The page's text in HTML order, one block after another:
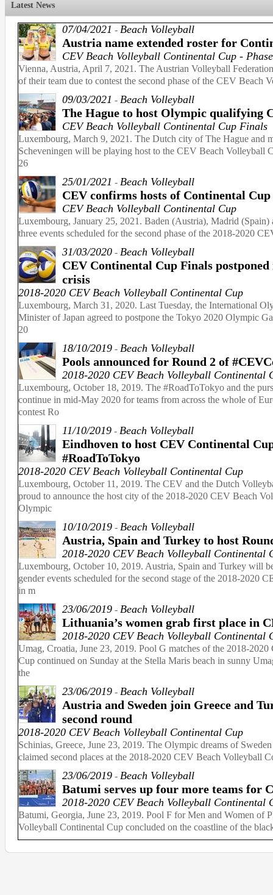
Latest News
07/04/2021 - Beach Volleyball
Austria name extended roster for
CEV Beach Volleyball Continental Cup -
Vienna, Austria, April 7, 2021. The Austrian Volleyball
of their team due to contest the second phase of the CEV Beach
09/03/2021 - Beach Volleyball
The Hague to host Olympic qualifying
CEV Beach Volleyball Continental Cup Finals
Luxembourg, March 9, 2021. The Dutch city of The Hague and
Scheveningen will be playing host to the CEV Beach Volleyball
26
25/01/2021 - Beach Volleyball
CEV confirms hosts of Continental Cup
CEV Beach Volleyball Continental Cup
Luxembourg, January 25, 2021. Baden (Austria), Madrid
three events scheduled for the second phase of the 2018-2020
31/03/2020 - Beach Volleyball
CEV Continental Cup Finals
crisis
2018-2020 CEV Beach Volleyball Continental Cup
Luxembourg, March 31, 2020. Last Tuesday, the International
Minister of Japan agreed to postpone the Tokyo 2020 Olympic
20
18/10/2019 - Beach Volleyball
Pools announced for Round 2 of
2018-2020 CEV Beach Volleyball Continental
Luxembourg, October 18, 2019. The #RoadToTokyo and the
continue in mid-May 2020 for teams from across the whole of
contest Ro
11/10/2019 - Beach Volleyball
Eindhoven to host CEV Continental
#RoadToTokyo
2018-2020 CEV Beach Volleyball Continental Cup
Luxembourg, October 11, 2019. The CEV and the Dutch
proud to announce the host city of the 2018-2020 CEV Beach
Olympic
10/10/2019 - Beach Volleyball
Austria, Spain and Turkey to host
2018-2020 CEV Beach Volleyball Continental
Luxembourg, October 10, 2019. Austria, Spain and Turkey will
gender events scheduled for the second stage of the 2018-2020
in m
23/06/2019 - Beach Volleyball
Lithuania’s women grab first place in
2018-2020 CEV Beach Volleyball Continental
Umag, Croatia, June 23, 2019. Pool G matches of the 2018-
Cup continued on Sunday at the Stella Maris beach in sunny
the
23/06/2019 - Beach Volleyball
Austria and Sweden join Greece and
second round
2018-2020 CEV Beach Volleyball Continental Cup
Schinias, Greece, June 23, 2019. The Olympic dreams of
claimed second places at the 2018-2020 CEV Beach Volleyball
23/06/2019 - Beach Volleyball
Batumi serves up four more teams for
2018-2020 CEV Beach Volleyball Continental
Batumi, Georgia, June 23, 2019. Pool F for Men and Women of
Volleyball Continental Cup concluded on the coastline of the